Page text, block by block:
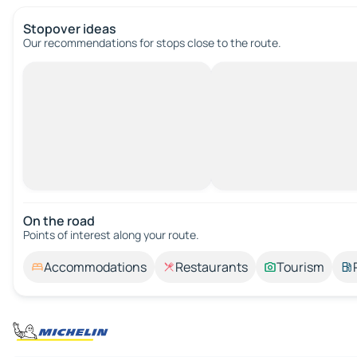
Stopover ideas
Our recommendations for stops close to the route.
On the road
Points of interest along your route.
Accommodations Restaurants Tourism